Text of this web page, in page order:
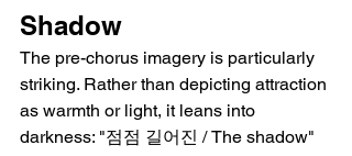
Shadow
The pre-chorus imagery is particularly
striking. Rather than depicting attraction
as warmth or light, it leans into
darkness: "점점 길어진 / The shadow"